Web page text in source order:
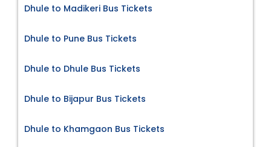
Dhule to Madikeri Bus Tickets
Dhule to Pune Bus Tickets
Dhule to Dhule Bus Tickets
Dhule to Bijapur Bus Tickets
Dhule to Khamgaon Bus Tickets